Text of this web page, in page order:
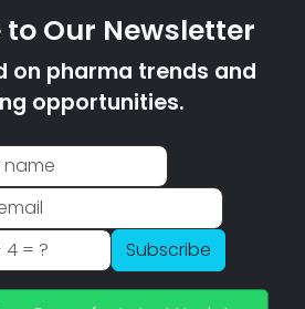
Our Newsletter
on pharma trends and
opportunities.
Subscribe